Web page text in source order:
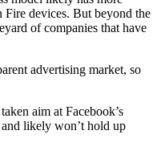
devices. But beyond the
of companies that have
advertising market, so
aim at Facebook’s
likely won’t hold up